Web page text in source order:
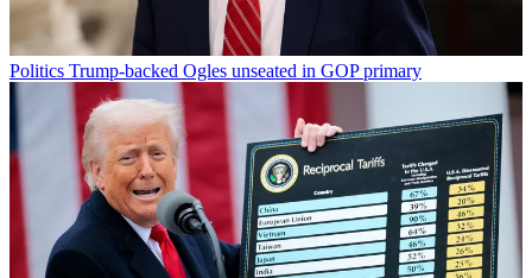
Politics Trump-backed Ogles unseated in GOP primary